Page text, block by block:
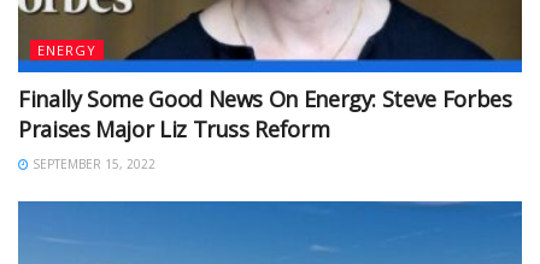
ENERGY
Finally Some Good News On Energy: Steve Forbes
Praises Major Liz Truss Reform
SEPTEMBER 15, 2022